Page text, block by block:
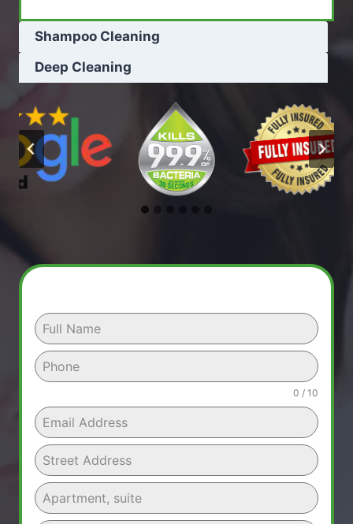
Shampoo Cleaning
Deep Cleaning
0 / 10